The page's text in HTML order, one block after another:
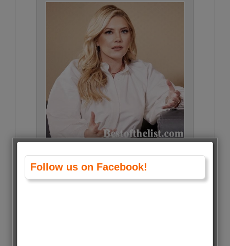
Katheryn Winnick • 436 Votes
(0.8%)
Follow us on Facebook!